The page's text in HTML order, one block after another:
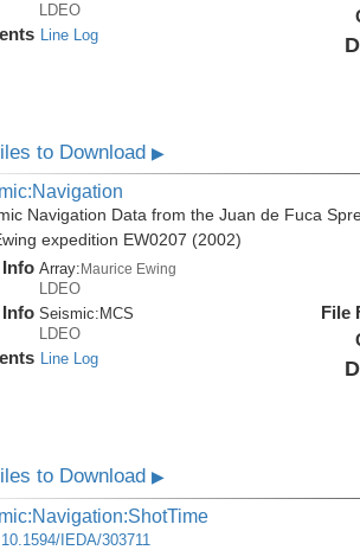
LDEO
Line Log
to Download▶
Navigation Data from the Juan de Fuca
expedition EW0207 (2002)
Array: Maurice Ewing
LDEO
Info Seismic: MCS
LDEO
Line Log
File
to Download▶
10.1594/IEDA/303711